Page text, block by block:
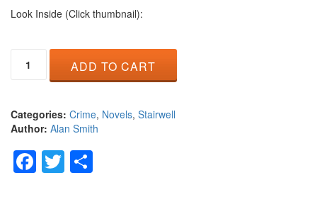
Look Inside (Click thumbnail):
be
Man
quantity
ADD TO CART
Categories: Crime, Novels, Stairwell
Author: Alan Smith
Facebook
Twitter